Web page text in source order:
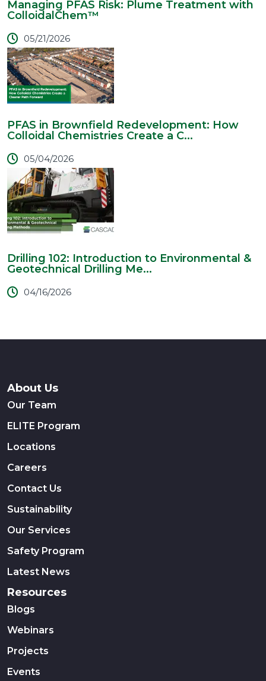
Managing PFAS Risk: Plume Treatment with
ColloidalChem™
05/21/2026
PFAS in Brownfield Redevelopment: How
Colloidal Chemistries Create a C...
05/04/2026
Drilling 102: Introduction to Environmental &
Geotechnical Drilling Me...
04/16/2026
About Us
Our Team
ELITE Program
Locations
Careers
Contact Us
Sustainability
Our Services
Safety Program
Latest News
Resources
Blogs
Webinars
Projects
Events